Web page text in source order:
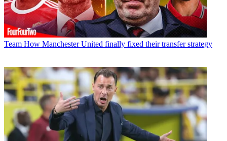
Team How Manchester United finally fixed their transfer strategy